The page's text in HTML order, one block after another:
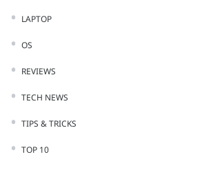
LAPTOP
OS
REVIEWS
TECH NEWS
TIPS & TRICKS
TOP 10